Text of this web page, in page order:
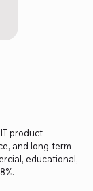
product
and long-term
educational,